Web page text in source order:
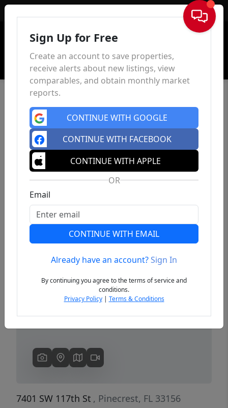
Sign In
Previous
7401 SW 117th St , Pinecrest, FL 33156
Sign Up for Free
Create an account to save properties,
receive alerts about new listings, view
comparables, and obtain monthly market
reports.
CONTINUE WITH GOOGLE
CONTINUE WITH FACEBOOK
CONTINUE WITH APPLE
OR
Email
CONTINUE WITH EMAIL
Already have an account?Sign In
By continuing you agree to the terms of service and
conditions.
Privacy Policy| Terms & Conditions